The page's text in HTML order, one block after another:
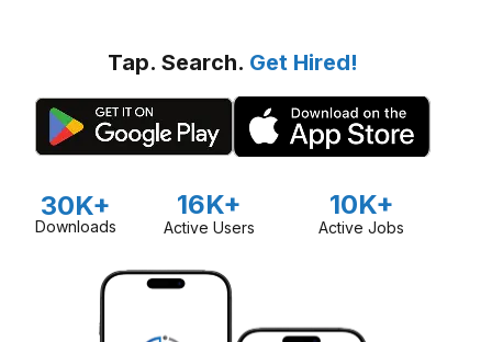
Tap. Search. Get Hired!
30K+
Downloads
16K+
Active Users
10K+
Active Jobs